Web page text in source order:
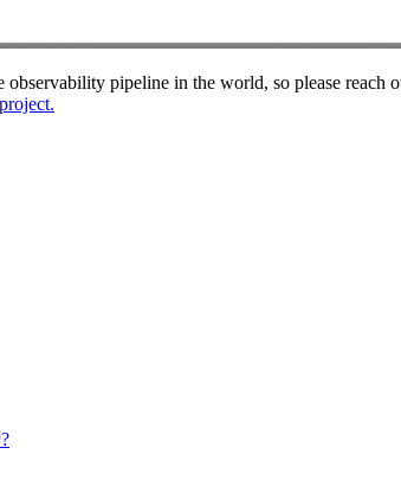
observability pipeline in the world, so please